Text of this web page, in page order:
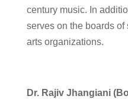
century music. In
serves on the boards
arts organizations.
Dr. Rajiv Jhangiani